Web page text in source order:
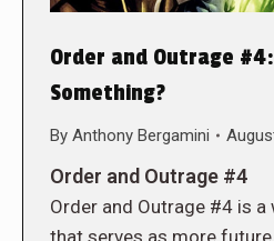
Order and Outrage
Something?
By Anthony Bergamini
Order and Outrage #4
Order and Outrage #4 is
that serves as more